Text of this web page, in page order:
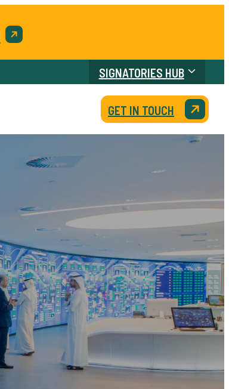
SIGNATORIES HUB
GET IN TOUCH